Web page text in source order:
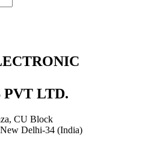
LTD.
CU Block
Delhi-34 (India)